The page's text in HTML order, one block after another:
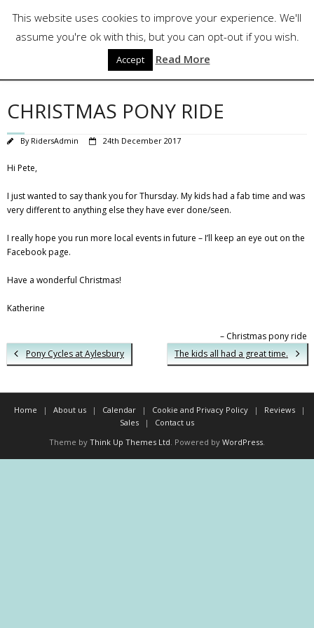
content
CHRISTMAS PONY RIDE
By RidersAdmin 24th December 2017
Hi Pete,
I just wanted to say thank you for Thursday. My kids had a fab time and was
very different to anything else they have ever done/seen.
I really hope you run more local events in future – I’ll keep an eye out on the
Facebook page.
Have a wonderful Christmas!
Katherine
Christmas pony ride
Pony Cycles at Aylesbury
The kids all had a great time.
Home About us Calendar Cookie and Privacy Policy
Reviews
Sales
Contact us
Theme by Think Up Themes Ltd. Powered by WordPress.
This website uses cookies to improve your experience. We'll
assume you're ok with this, but you can opt-out if you wish.
Accept Read More